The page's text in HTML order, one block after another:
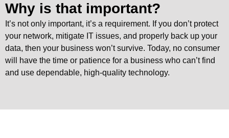
Why is that important?
It’s not only important, it’s a requirement. If you don’t protect
your network, mitigate IT issues, and properly back up your
data, then your business won’t survive. Today, no consumer
will have the time or patience for a business who can’t find
and use dependable, high-quality technology.